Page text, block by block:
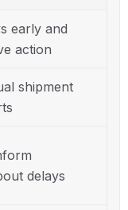
early and
action
shipment
delays